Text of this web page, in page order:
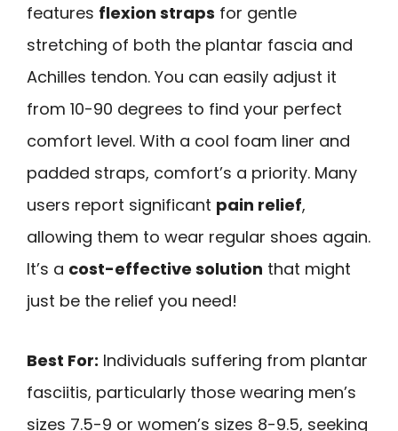
features flexion straps for gentle
stretching of both the plantar fascia and
Achilles tendon. You can easily adjust it
from 10-90 degrees to find your perfect
comfort level. With a cool foam liner and
padded straps, comfort’s a priority. Many
users report significant pain relief,
allowing them to wear regular shoes again.
It’s a cost-effective solution that might
just be the relief you need!
Best For: Individuals suffering from plantar
fasciitis, particularly those wearing men’s
sizes 7.5-9 or women’s sizes 8-9.5, seeking